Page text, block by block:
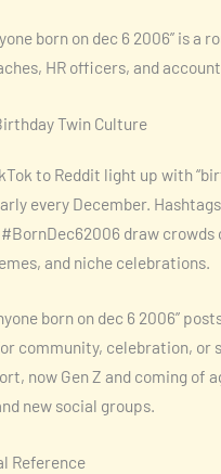
born on dec 6 2006” is a
HR officers, and
Twin Culture
to Reddit light up with
every December.
draw crowds
and niche celebrations.
born on dec 6 2006”
community, celebration, or
now Gen Z and coming of
new social groups.
Reference